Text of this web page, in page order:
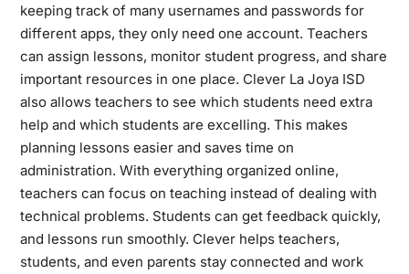
keeping track of many usernames and passwords for
different apps, they only need one account. Teachers
can assign lessons, monitor student progress, and share
important resources in one place. Clever La Joya ISD
also allows teachers to see which students need extra
help and which students are excelling. This makes
planning lessons easier and saves time on
administration. With everything organized online,
teachers can focus on teaching instead of dealing with
technical problems. Students can get feedback quickly,
and lessons run smoothly. Clever helps teachers,
students, and even parents stay connected and work